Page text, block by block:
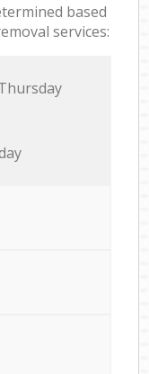
based
services: